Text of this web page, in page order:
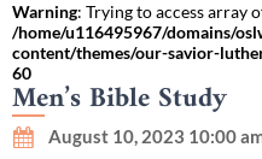
Warning: Trying to access array
/home/u116495967/domains/
content/themes/our-savior-
60
Men’s Bible Study
August 10, 2023 10:00